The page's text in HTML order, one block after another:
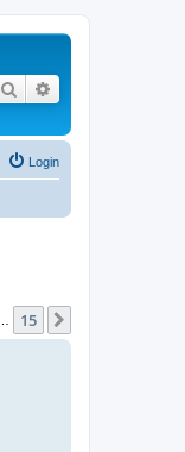
Search
Login
15